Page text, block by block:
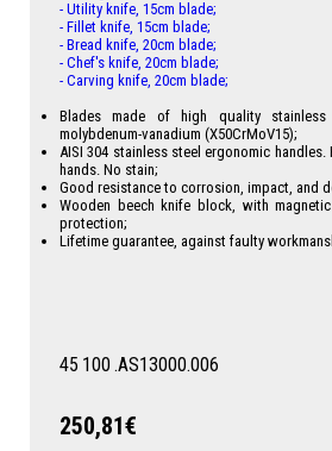
- Utility knife, 15cm blade;
- Fillet knife, 15cm blade;
- Bread knife, 20cm blade;
- Chef's knife, 20cm blade;
- Carving knife, 20cm blade;
Blades made of high quality
molybdenum-vanadium (X50CrMoV15);
AISI 304 stainless steel ergonomic
hands. No stain;
Good resistance to corrosion, impact, and
Wooden beech knife block, with
protection;
Lifetime guarantee, against faulty
45 100 .AS13000.006
250,81€